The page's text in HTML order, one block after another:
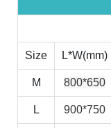
Size L*W(mm)
M 800*650
L 900*750